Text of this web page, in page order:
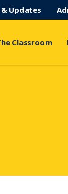
Updates
Classroom